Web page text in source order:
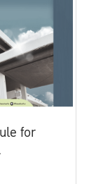
for